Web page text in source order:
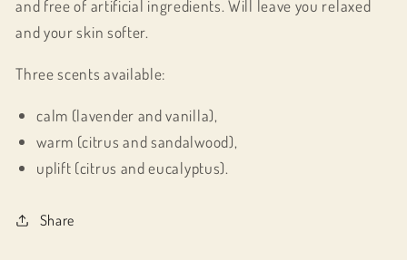
and free of artificial ingredients. Will leave you relaxed
and your skin softer.
Three scents available:
calm (lavender and vanilla),
warm (citrus and sandalwood),
uplift (citrus and eucalyptus).
Share